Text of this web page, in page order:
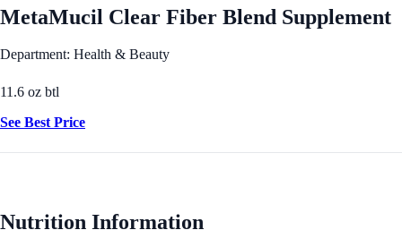
MetaMucil Clear Fiber Blend Supplement
Department: Health & Beauty
11.6 oz btl
See Best Price
Nutrition Information